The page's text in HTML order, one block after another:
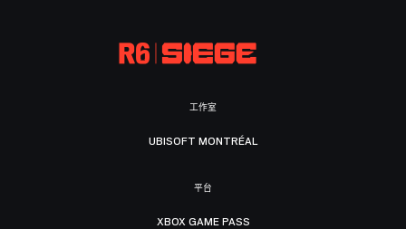
工作室
UBISOFT MONTRÉAL
平台
XBOX GAME PASS